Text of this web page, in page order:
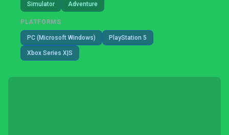
Simulator Adventure
PLATFORMS
PC (Microsoft Windows) PlayStation 5
Xbox Series X|S